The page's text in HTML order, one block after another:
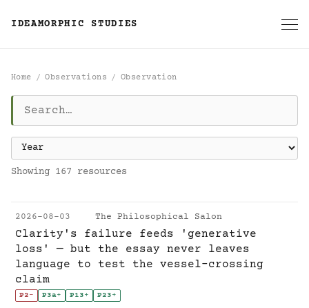
IDEAMORPHIC STUDIES
Home Observations Observation
Observation
Showing 167 resources
2026-08-03 The Philosophical Salon
Clarity's failure feeds 'generative
loss' — but the essay never leaves
language to test the vessel-crossing
claim
P2- P3a+ P13+ P23+